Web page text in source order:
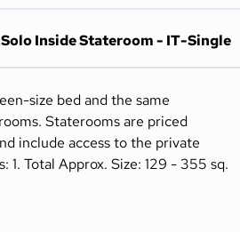
Solo Inside Stateroom - IT-Single
size bed and the same
Staterooms are priced
include access to the private
Total Approx. Size: 129 - 355 sq.